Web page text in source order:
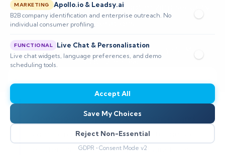
MARKETING Apollo.io & Leadsy.ai
B2B company identification and enterprise outreach. No
individual consumer profiling.
FUNCTIONAL Live Chat & Personalisation
Live chat widgets, language preferences, and demo
scheduling tools.
Accept All
Save My Choices
Reject Non-Essential
GDPR • Consent Mode v2
intelligence platforms for optimizing security
operations.
📅 Published: April 2026🔐 Cybersecurity • SIEM
⏱️ 8–12 min read
Open-source threat intelligence and
commercial threat intelligence
platforms (TIPs) serve distinct but